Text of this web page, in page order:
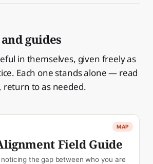
guides
in themselves, given freely as
Each one stands alone — read
to as needed.
MAP
Field Guide
the gap between who you are